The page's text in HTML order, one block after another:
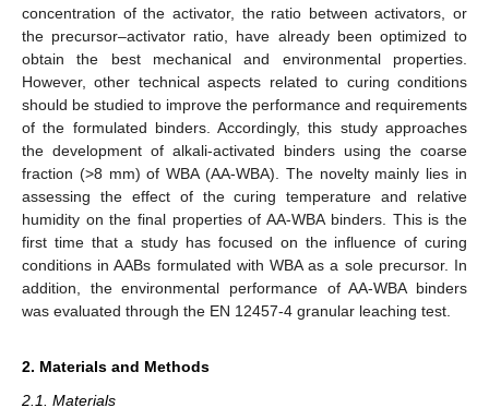
concentration of the activator, the ratio between activators, or
the precursor–activator ratio, have already been optimized to
obtain the best mechanical and environmental properties.
However, other technical aspects related to curing conditions
should be studied to improve the performance and requirements
of the formulated binders. Accordingly, this study approaches
the development of alkali-activated binders using the coarse
fraction (>8 mm) of WBA (AA-WBA). The novelty mainly lies in
assessing the effect of the curing temperature and relative
humidity on the final properties of AA-WBA binders. This is the
first time that a study has focused on the influence of curing
conditions in AABs formulated with WBA as a sole precursor. In
addition, the environmental performance of AA-WBA binders
was evaluated through the EN 12457-4 granular leaching test.
2. Materials and Methods
2.1. Materials